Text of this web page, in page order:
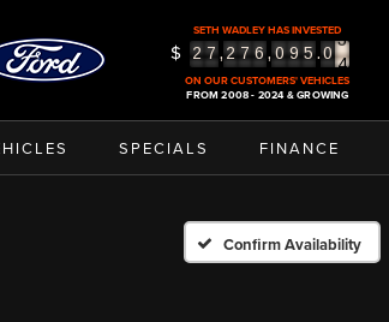
SETH WADLEY HAS INVESTED
$ 2 7,2 7 6, 0 9 5.0
4
5
ON OUR CUSTOMERS' VEHICLES
FROM 2008 - 2024 & GROWING
SPECIALS FINANCE
Confirm Availability